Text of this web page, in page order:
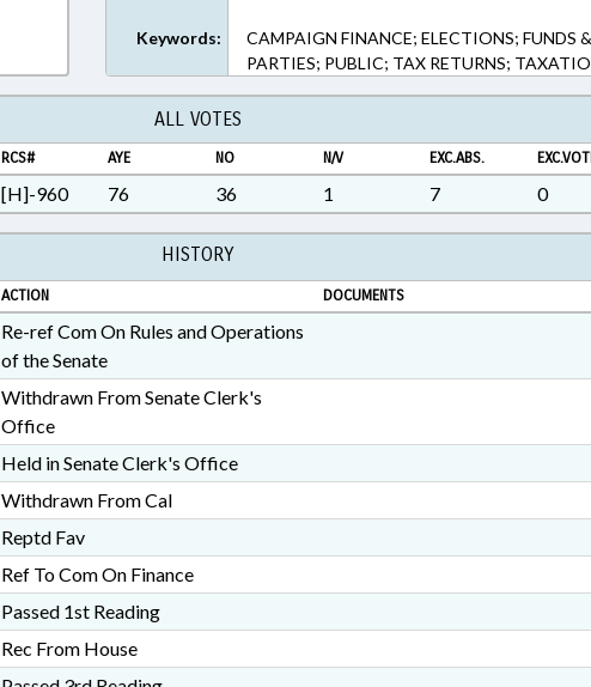
Keywords:
CAMPAIGN FINANCE; ELECTIONS; FUNDS
PARTIES; PUBLIC; TAX RETURNS;
ALL VOTES
RCS# AYE NO N/V EXC.ABS.
[H]-960 76 36 1 7 0
HISTORY
ACTION DOCUMENTS
Re-ref Com On Rules and Operations
of the Senate
Withdrawn From Senate Clerk's
Office
Held in Senate Clerk's Office
Withdrawn From Cal
Reptd Fav
Ref To Com On Finance
Passed 1st Reading
Rec From House